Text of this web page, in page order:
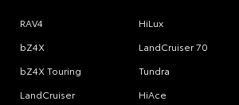
RAV4
bZ4X
bZ4X Touring
LandCruiser
HiLux
LandCruiser 70
Tundra
HiAce